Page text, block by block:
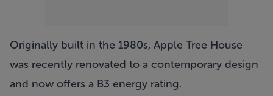
Originally built in the 1980s, Apple Tree House
was recently renovated to a contemporary design
and now offers a B3 energy rating.